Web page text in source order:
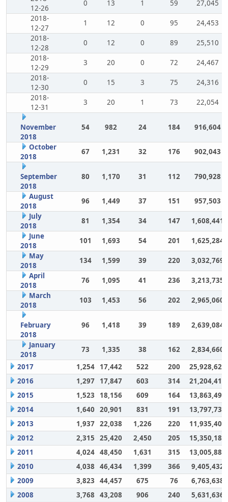
12-26
0 13 1 59
27,045
2018-
12-27
1 12 0 95
24,453
2018-
12-28
0 12 0 89
25,510
2018-
12-29
3 20 0 72
24,467
2018-
12-30
0 15 3 75
24,316
2018-
12-31
3 20 1 73 22,054
November
2018
54 982 24 184 916,604
October
2018
67 1,231 32 176 902,043
September
2018
80 1,170 31 112 790,928
August
2018
96 1,449 37 151
957,503
July
2018
81 1,354 34 147
1,608,441
June
2018
101 1,693 54 201
1,625,284
May
2018
134 1,599 39 220
3,032,769
April
2018
76 1,095 41 236
3,213,735
March
2018
103 1,453 56 202 2,965,060
February
2018
96 1,418 39 189 2,639,084
January
2018
73 1,335 38 162
2,834,660
2017
1,254 17,442 522 200
25,928,628
2016
1,297 17,847 603 314
21,204,417
2015
1,523 18,156 609 164
13,863,494
2014
1,640 20,901 831 191
13,797,732
2013
1,937 22,038 1,226 220
11,935,406
2012
2,315 25,420 2,450 205
15,350,180
2011
4,024 48,450 1,631 315
13,005,883
2010
4,038 46,434 1,399 366
9,405,432
2009
3,823 44,457 675 76
6,763,638
2008
3,768 43,208 906 240
5,631,636